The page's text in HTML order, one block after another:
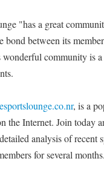
"has a great
bond between its
community is
, is a
the Internet. Join today
analysis of recent
for several months.